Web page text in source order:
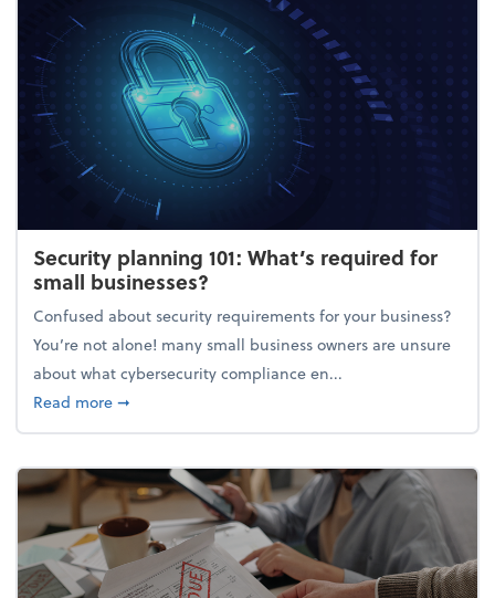
Security planning 101: What’s required for
small businesses?
Confused about security requirements for your business?
You’re not alone! many small business owners are unsure
about what cybersecurity compliance en...
Read moreabout Security planning 101: What’s required for
➞